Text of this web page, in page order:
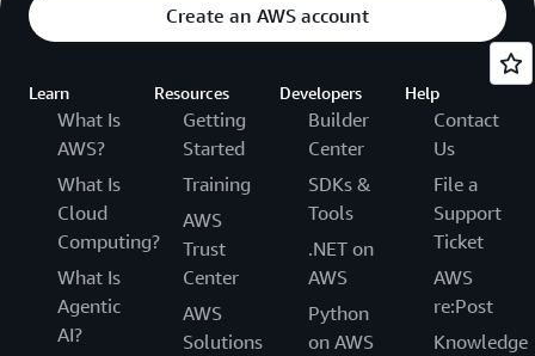
Create an AWS account
Learn
What Is
AWS?
What Is
Cloud
Computing?
What Is
Agentic
AI?
Resources
Getting
Started
Training
AWS
Trust
Center
AWS
Solutions
Developers
Builder
Center
SDKs &
Tools
.NET on
AWS
Python
on AWS
Help
Contact
Us
File a
Support
Ticket
AWS
re:Post
Knowledge